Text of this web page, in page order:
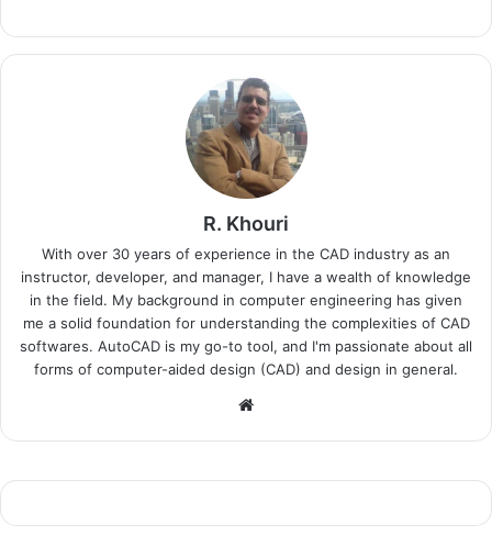
R. Khouri
With over 30 years of experience in the CAD industry as an
instructor, developer, and manager, I have a wealth of knowledge
in the field. My background in computer engineering has given
me a solid foundation for understanding the complexities of CAD
softwares. AutoCAD is my go-to tool, and I'm passionate about all
forms of computer-aided design (CAD) and design in general.